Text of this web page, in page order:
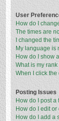
User
How do I
The times are
I changed the
My language is
How do I show
What is my
When I click
Posting Issues
How do I post a
How do I edit
How do I add a